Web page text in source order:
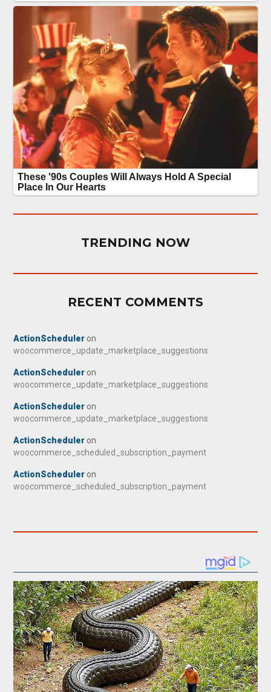
TRENDING NOW
RECENT COMMENTS
ActionScheduler on
woocommerce_update_marketplace_suggestions
ActionScheduler on
woocommerce_update_marketplace_suggestions
ActionScheduler on
woocommerce_update_marketplace_suggestions
ActionScheduler on
woocommerce_scheduled_subscription_payment
ActionScheduler on
woocommerce_scheduled_subscription_payment